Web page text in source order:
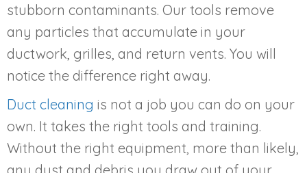
stubborn contaminants. Our tools remove
any particles that accumulate in your
ductwork, grilles, and return vents. You will
notice the difference right away.
Duct cleaning is not a job you can do on your
own. It takes the right tools and training.
Without the right equipment, more than likely,